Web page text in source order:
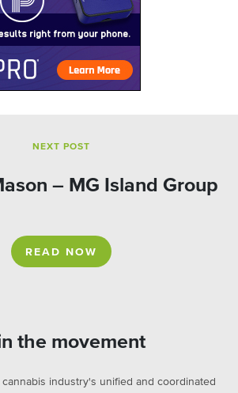
NEXT POST
– MG Island Group
READ NOW
the movement
cannabis industry's unified and coordinated